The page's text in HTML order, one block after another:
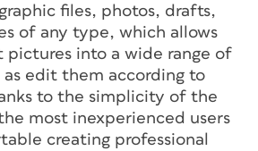
files, photos, drafts,
of any type, which allows
pictures into a wide range of
as edit them according to
to the simplicity of the
most inexperienced users
creating professional